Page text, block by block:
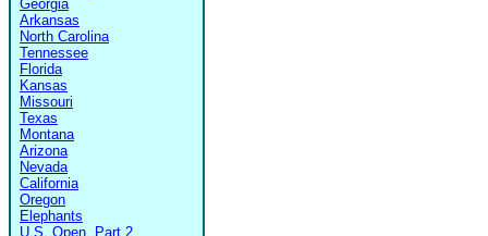
Georgia
Arkansas
North Carolina
Tennessee
Florida
Kansas
Missouri
Texas
Montana
Arizona
Nevada
California
Oregon
Elephants
U.S. Open, Part 2